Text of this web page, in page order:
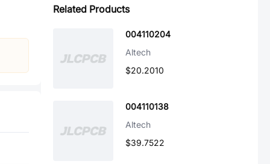
Related Products
004110204
Altech
$20.2010
004110138
Altech
$39.7522